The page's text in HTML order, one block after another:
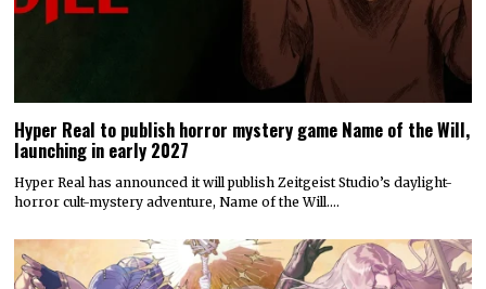
Hyper Real to publish horror mystery game Name of the Will,
launching in early 2027
Hyper Real has announced it will publish Zeitgeist Studio’s daylight-
horror cult-mystery adventure, Name of the Will.…